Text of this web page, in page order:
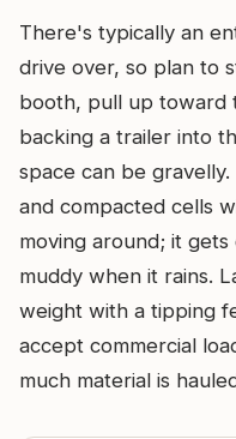
There's typically an
drive over, so plan to
booth, pull up toward
backing a trailer into
space can be
and compacted cells
moving around; it
muddy when it rains.
weight with a tipping
accept commercial
much material is